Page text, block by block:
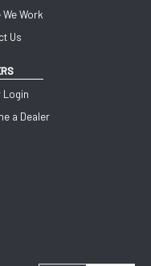
Work
Us
Login
a Dealer